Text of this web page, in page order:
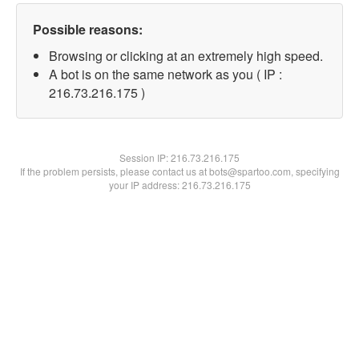
Possible reasons:
Browsing or clicking at an extremely high speed.
A bot is on the same network as you ( IP :
216.73.216.175 )
Session IP:216.73.216.175
If the problem persists, please contact us at bots@spartoo.com, specifying
your IP address: 216.73.216.175